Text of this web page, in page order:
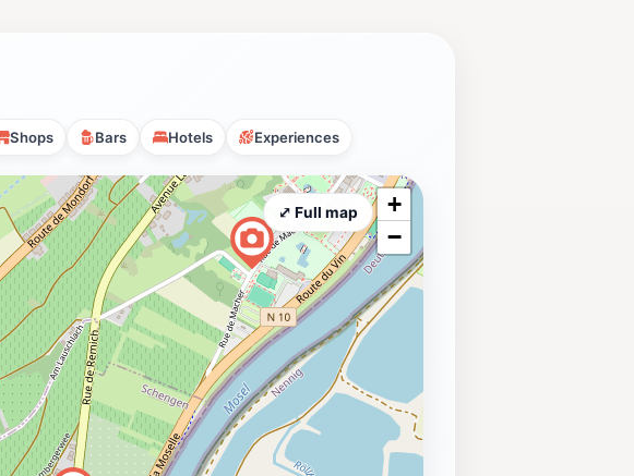
Shops Bars Hotels Experiences
+
−
⤢ Full map